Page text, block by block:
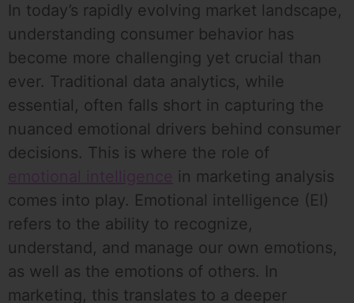
In today’s rapidly evolving market landscape,
understanding consumer behavior has
become more challenging yet crucial than
ever. Traditional data analytics, while
essential, often falls short in capturing the
nuanced emotional drivers behind consumer
decisions. This is where the role of
emotional intelligence in marketing analysis
comes into play. Emotional intelligence (EI)
refers to the ability to recognize,
understand, and manage our own emotions,
as well as the emotions of others. In
marketing, this translates to a deeper